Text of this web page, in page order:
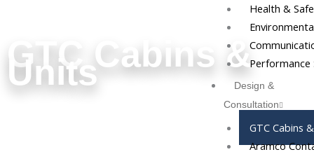
Health &
Design &
Consultation
GTC Cabins
Aramco
GTC Cabins &
Units